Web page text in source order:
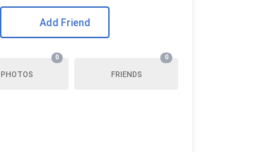
Add Friend
PHOTOS
0
FRIENDS
0